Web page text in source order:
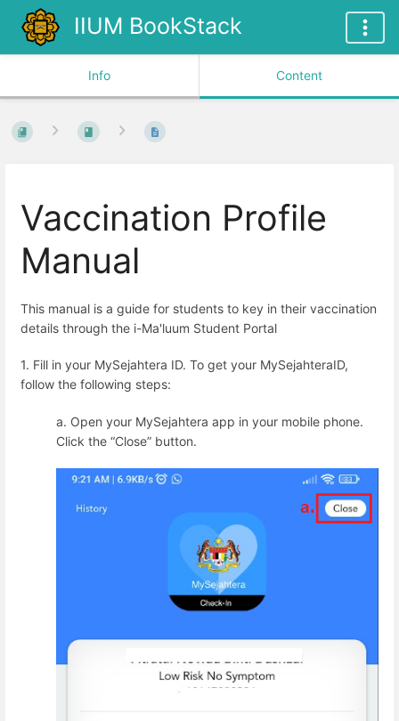
IIUM BookStack
Info Content
Vaccination Profile
Manual
This manual is a guide for students to key in their vaccination
details through the i-Ma'luum Student Portal
1. Fill in your MySejahtera ID. To get your MySejahteraID,
follow the following steps:
a. Open your MySejahtera app in your mobile phone.
Click the “Close” button.